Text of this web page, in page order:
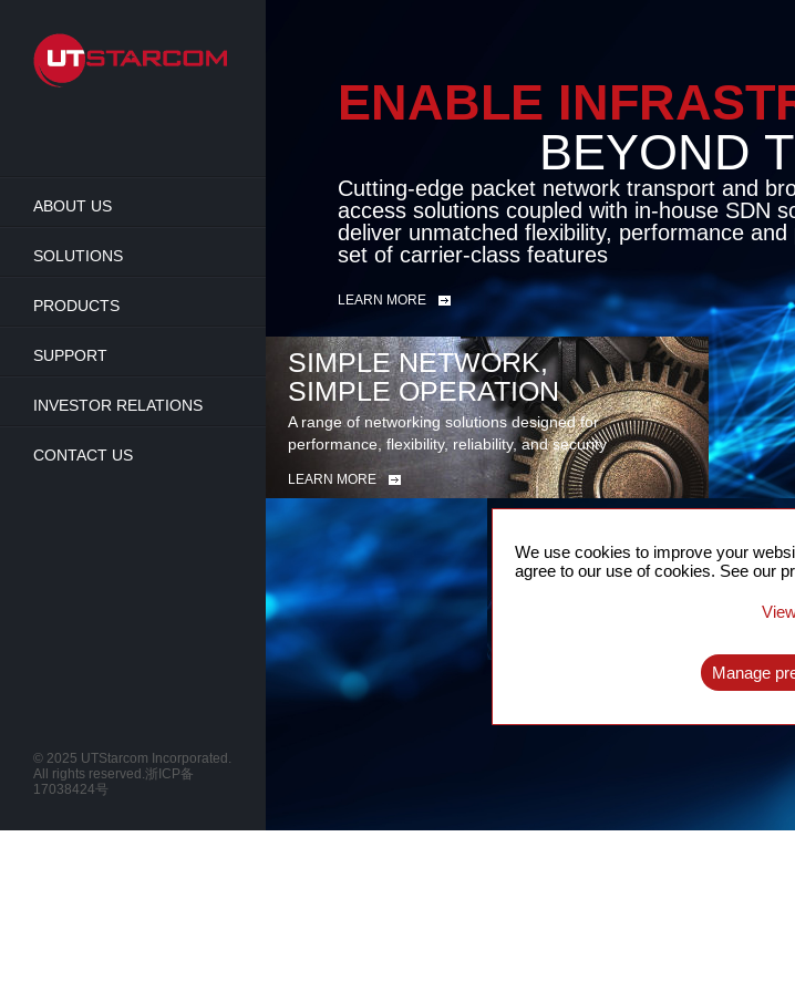
main
content
ABOUT US
SOLUTIONS
PRODUCTS
SUPPORT
INVESTOR RELATIONS
CONTACT US
ENABLE
BEYOND
Cutting-edge packet network transport and
access solutions coupled with in-house SDN
deliver unmatched flexibility, performance and
set of carrier-class features
LEARN MORE
SIMPLE NETWORK,
SIMPLE OPERATION
A range of networking solutions designed for
performance, flexibility, reliability, and security
LEARN MORE
FOR 5G
A complete solution for time
© 2025 UTStarcom Incorporated.
All rights reserved.浙ICP备
17038424号
We use cookies to improve your
agree to our use of cookies. See our
Manage